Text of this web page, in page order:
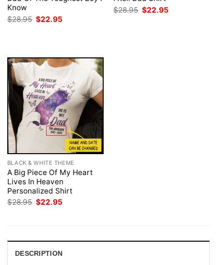
Know
$28.95 Original
price
$22.95
$28.95 Original
price
$22.95
BLACK & WHITE THEME
A Big Piece Of My Heart
Lives In Heaven
Personalized Shirt
$28.95 Original
$22.95
DESCRIPTION